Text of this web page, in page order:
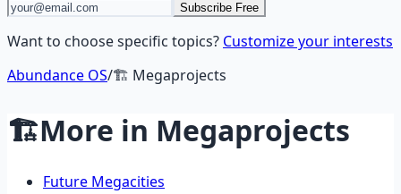
Subscribe Free
Want to choose specific topics? Customize your interests
Abundance OS/🏗️ Megaprojects
🏗️More in Megaprojects
Future Megacities